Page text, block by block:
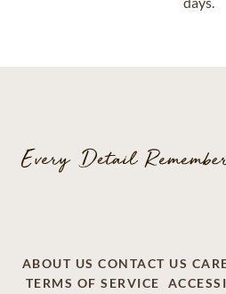
ABOUT US CONTACT US
TERMS OF SERVICE